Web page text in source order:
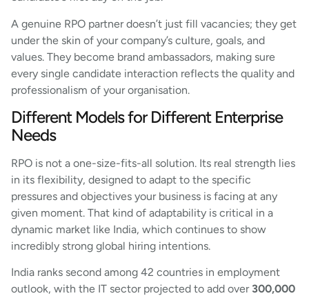
A genuine RPO partner doesn’t just fill vacancies; they get
under the skin of your company’s culture, goals, and
values. They become brand ambassadors, making sure
every single candidate interaction reflects the quality and
professionalism of your organisation.
Different Models for Different Enterprise
Needs
RPO is not a one-size-fits-all solution. Its real strength lies
in its flexibility, designed to adapt to the specific
pressures and objectives your business is facing at any
given moment. That kind of adaptability is critical in a
dynamic market like India, which continues to show
incredibly strong global hiring intentions.
India ranks second among 42 countries in employment
outlook, with the IT sector projected to add over 300,000